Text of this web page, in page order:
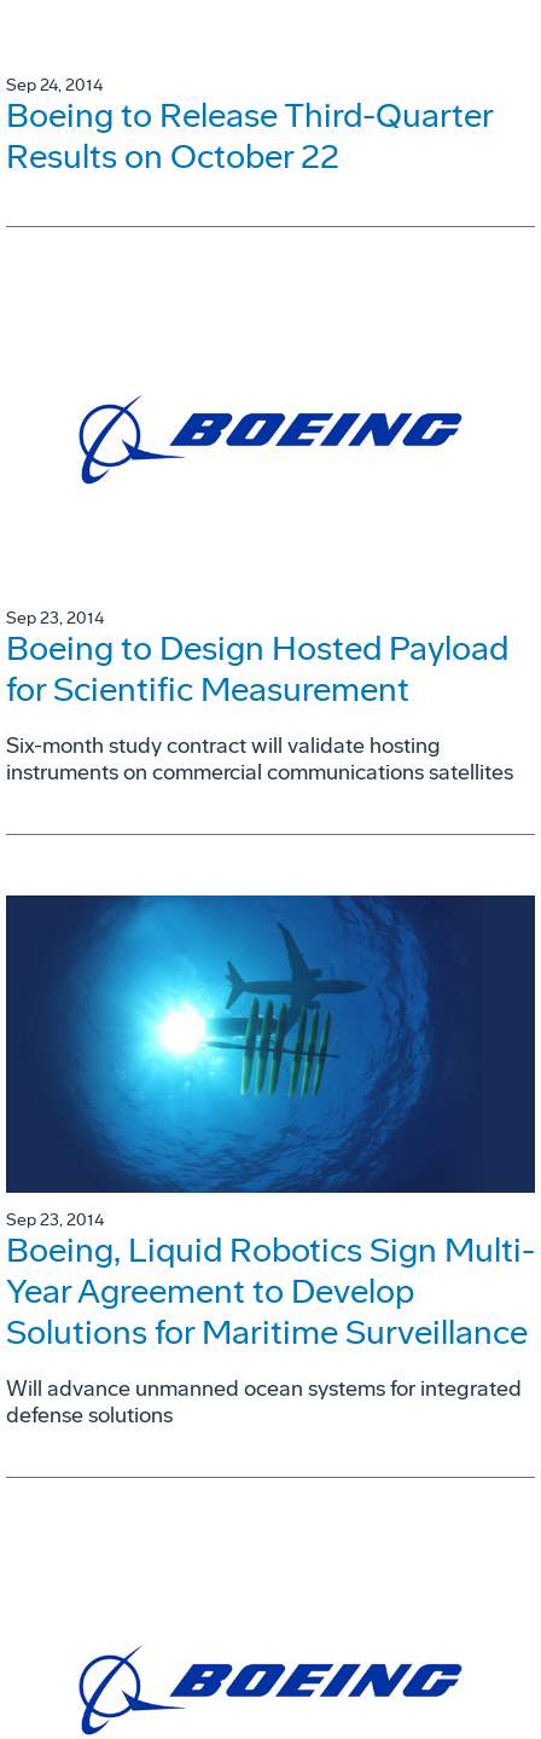
Sep 24, 2014
Boeing to Release Third-Quarter
Results on October 22
Sep 23, 2014
Boeing to Design Hosted Payload
for Scientific Measurement
Six-month study contract will validate hosting
instruments on commercial communications satellites
Sep 23, 2014
Boeing, Liquid Robotics Sign Multi-
Year Agreement to Develop
Solutions for Maritime Surveillance
Will advance unmanned ocean systems for integrated
defense solutions